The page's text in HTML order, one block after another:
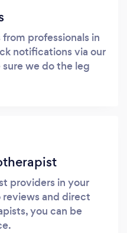
professionals in
notifications via our
we do the leg
providers in your
reviews and direct
you can be